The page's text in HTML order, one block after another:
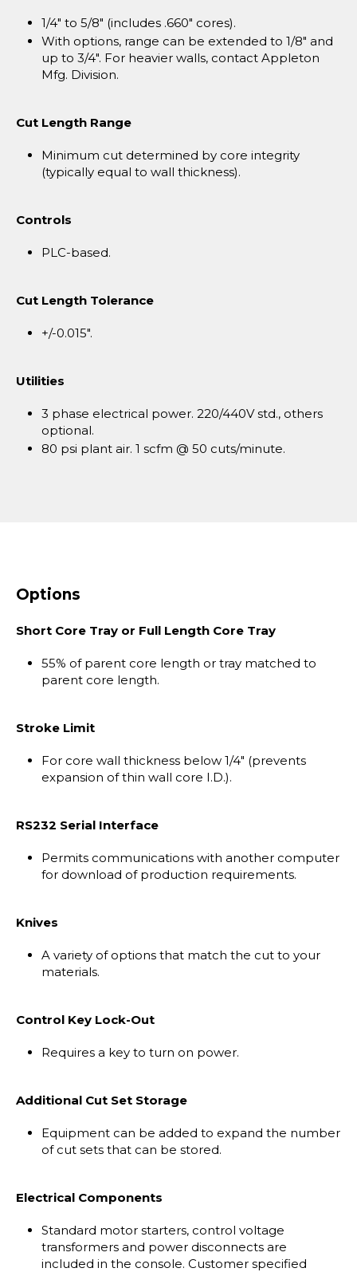
1/4" to 5/8" (includes .660" cores).
With options, range can be extended to 1/8" and
up to 3/4". For heavier walls, contact Appleton
Mfg. Division.
Cut Length Range
Minimum cut determined by core integrity
(typically equal to wall thickness).
Controls
PLC-based.
Cut Length Tolerance
+/-0.015".
Utilities
3 phase electrical power. 220/440V std., others
optional.
80 psi plant air. 1 scfm @ 50 cuts/minute.
Options
Short Core Tray or Full Length Core Tray
55% of parent core length or tray matched to
parent core length.
Stroke Limit
For core wall thickness below 1/4" (prevents
expansion of thin wall core I.D.).
RS232 Serial Interface
Permits communications with another computer
for download of production requirements.
Knives
A variety of options that match the cut to your
materials.
Control Key Lock-Out
Requires a key to turn on power.
Additional Cut Set Storage
Equipment can be added to expand the number
of cut sets that can be stored.
Electrical Components
Standard motor starters, control voltage
transformers and power disconnects are
included in the console. Customer specified